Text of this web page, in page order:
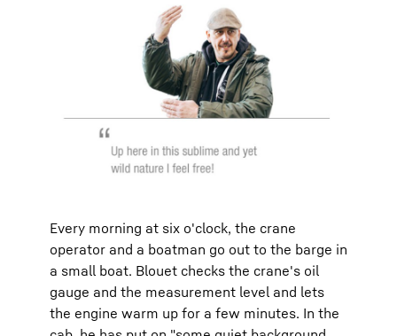
Every morning at six o'clock, the crane
operator and a boatman go out to the barge in
a small boat. Blouet checks the crane's oil
gauge and the measurement level and lets
the engine warm up for a few minutes. In the